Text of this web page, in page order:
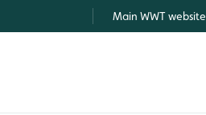
Main WWT website